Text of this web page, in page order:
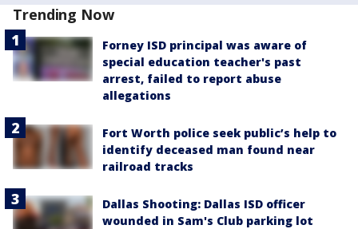
Trending Now
Forney ISD principal was aware of
special education teacher's past
arrest, failed to report abuse
allegations
Fort Worth police seek public’s help to
identify deceased man found near
railroad tracks
Dallas Shooting: Dallas ISD officer
wounded in Sam's Club parking lot